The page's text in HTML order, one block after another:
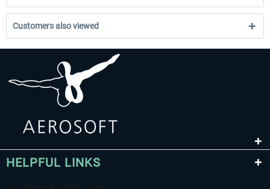
Customers also viewed
HELPFUL LINKS